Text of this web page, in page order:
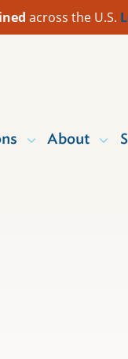
across the U.S.
About